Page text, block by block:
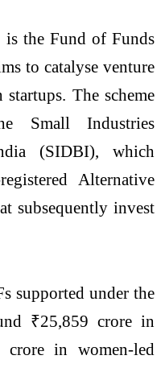
is the Fund of Funds
to catalyse venture
The scheme
Small Industries
(SIDBI), which
Alternative
subsequently invest
supported under the
₹25,859 crore in
crore in women-led